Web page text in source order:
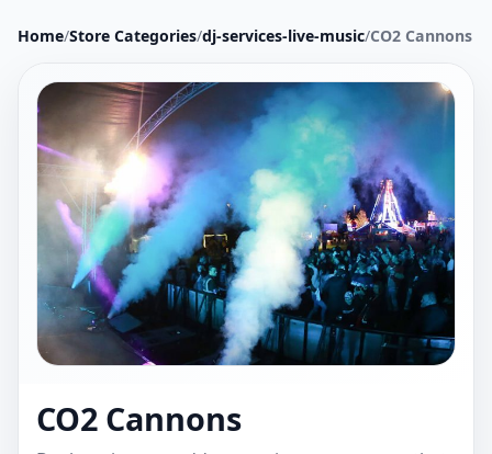
Home/Store Categories/dj-services-live-music/CO2 Cannons
CO2 Cannons